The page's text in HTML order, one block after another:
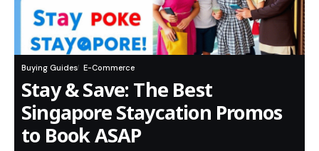
Buying Guides E-Commerce
Stay & Save: The Best
Singapore Staycation Promos
to Book ASAP